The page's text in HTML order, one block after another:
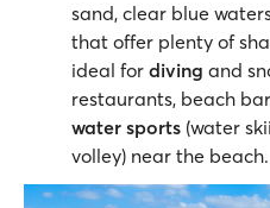
sand, clear blue
that offer plenty of
ideal for diving and
restaurants, beach
water sports (water
volley) near the beach.